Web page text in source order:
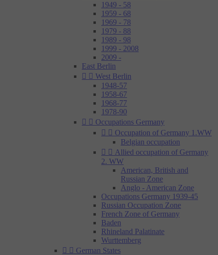
1949 - 58
1959 - 68
1969 - 78
1979 - 88
1989 - 98
1999 - 2008
2009 -
East Berlin
  West Berlin
1948-57
1958-67
1968-77
1978-90
  Occupations Germany
  Occupation of Germany 1.WW
Belgian occupation
  Allied occupation of Germany
2. WW
American, British and
Russian Zone
Anglo - American Zone
Occupations Germany 1939-45
Russian Occupation Zone
French Zone of Germany
Baden
Rhineland Palatinate
Wurttemberg
  German States